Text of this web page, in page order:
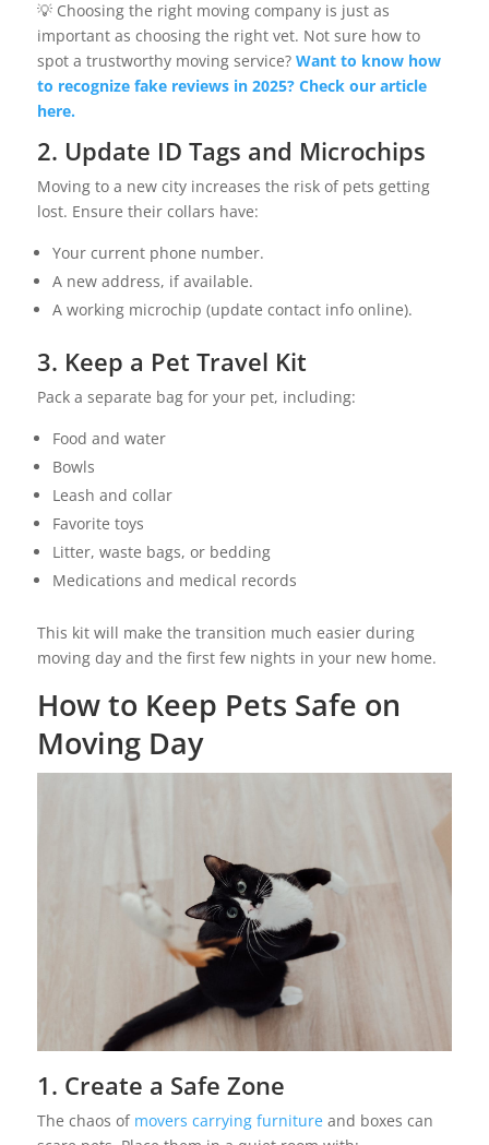
💡 Choosing the right moving company is just as
important as choosing the right vet. Not sure how to
spot a trustworthy moving service? Want to know how
to recognize fake reviews in 2025? Check our article
here.
2. Update ID Tags and Microchips
Moving to a new city increases the risk of pets getting
lost. Ensure their collars have:
Your current phone number.
A new address, if available.
A working microchip (update contact info online).
3. Keep a Pet Travel Kit
Pack a separate bag for your pet, including:
Food and water
Bowls
Leash and collar
Favorite toys
Litter, waste bags, or bedding
Medications and medical records
This kit will make the transition much easier during
moving day and the first few nights in your new home.
How to Keep Pets Safe on
Moving Day
1. Create a Safe Zone
The chaos of movers carrying furnitureand boxes can